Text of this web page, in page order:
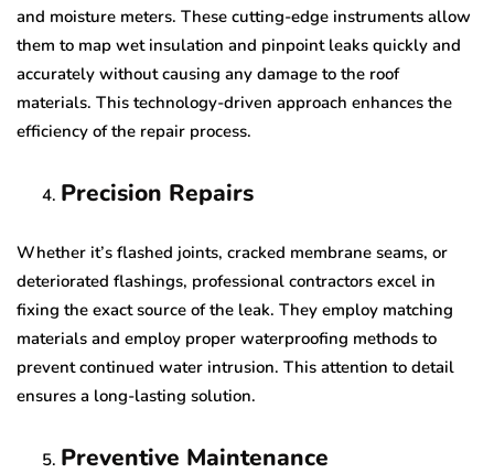
and moisture meters. These cutting-edge instruments allow
them to map wet insulation and pinpoint leaks quickly and
accurately without causing any damage to the roof
materials. This technology-driven approach enhances the
efficiency of the repair process.
Precision Repairs
Whether it’s flashed joints, cracked membrane seams, or
deteriorated flashings, professional contractors excel in
fixing the exact source of the leak. They employ matching
materials and employ proper waterproofing methods to
prevent continued water intrusion. This attention to detail
ensures a long-lasting solution.
Preventive Maintenance